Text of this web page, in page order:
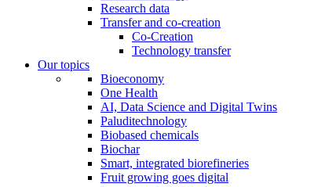
Research data
Transfer and co-creation
Co-Creation
Technology transfer
Our topics
Bioeconomy
One Health
AI, Data Science and Digital Twins
Paluditechnology
Biobased chemicals
Biochar
Smart, integrated biorefineries
Fruit growing goes digital